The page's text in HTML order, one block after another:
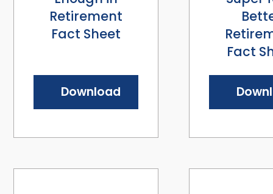
Retirement
Fact Sheet
Download
Fact